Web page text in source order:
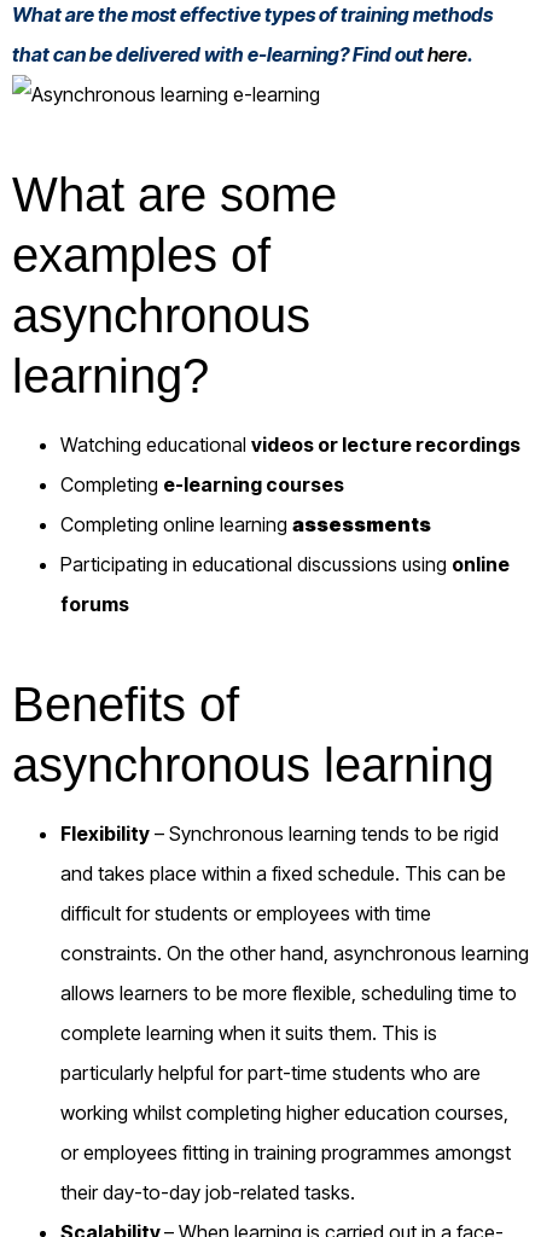
What are the most effective types of training methods
that can be delivered with e-learning? Find outhere.
What are some
examples of
asynchronous
learning?
Watching educational videos or lecture recordings
Completing e-learning courses
Completing online learning assessments
Participating in educational discussions using online
forums
Benefits of
asynchronous learning
Flexibility – Synchronous learning tends to be rigid
and takes place within a fixed schedule. This can be
difficult for students or employees with time
constraints. On the other hand, asynchronous learning
allows learners to be more flexible, scheduling time to
complete learning when it suits them. This is
particularly helpful for part-time students who are
working whilst completing higher education courses,
or employees fitting in training programmes amongst
their day-to-day job-related tasks.
Scalability– When learning is carried out in a face-